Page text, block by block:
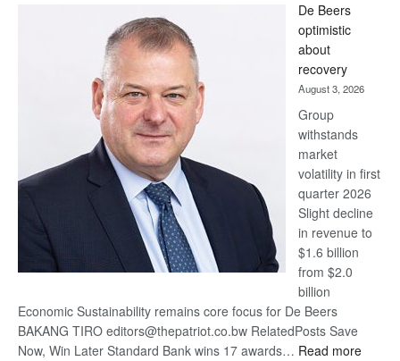
Bank
wins
17
awards
at
Euromoney
Awards
De Beers
optimistic
about
recovery
August 3, 2026
Group
withstands
market
volatility in first
quarter 2026
Slight decline
in revenue to
$1.6 billion
from $2.0
billion
Economic Sustainability remains core focus for De Beers
BAKANG TIRO editors@thepatriot.co.bw RelatedPosts Save
Now, Win Later Standard Bank wins 17 awards… Read more: